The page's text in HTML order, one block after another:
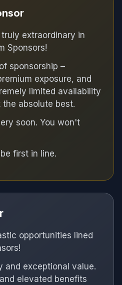
extraordinary in
Sponsors!
sponsorship –
exposure, and
limited availability
absolute best.
soon. You won't
first in line.
opportunities lined
and exceptional value.
elevated benefits